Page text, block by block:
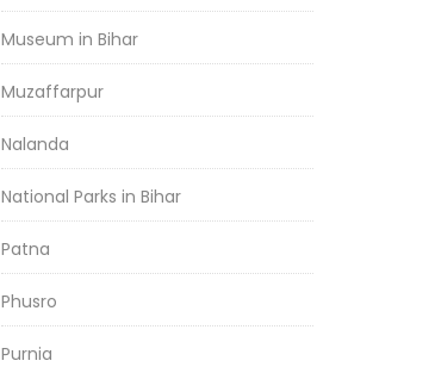
Museum in Bihar
Muzaffarpur
Nalanda
National Parks in Bihar
Patna
Phusro
Purnia